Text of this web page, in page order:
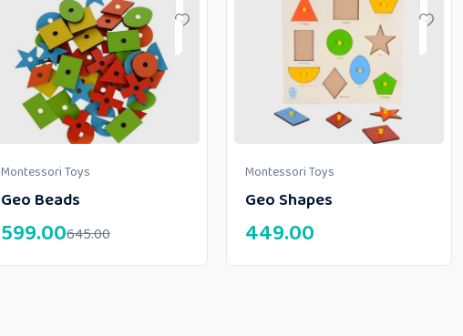
Montessori Toys
Geo Beads
645.00
599.00
Montessori Toys
Geo Shapes
449.00